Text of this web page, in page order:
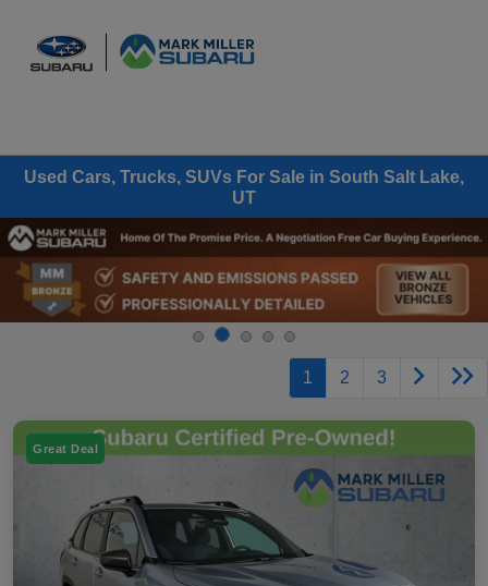
Used Cars, Trucks, SUVs For Sale in South Salt Lake,
UT
1 2 3
Great Deal